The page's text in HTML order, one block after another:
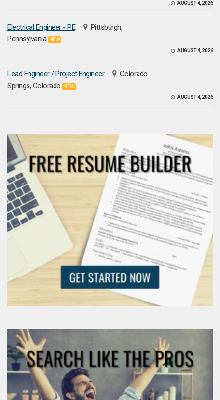
AUGUST 4, 2026
Electrical Engineer - PE
Pittsburgh,
Pennsylvania NEW
AUGUST 4, 2026
Lead Engineer / Project Engineer
Colorado
Springs, Colorado
NEW
AUGUST 4, 2026